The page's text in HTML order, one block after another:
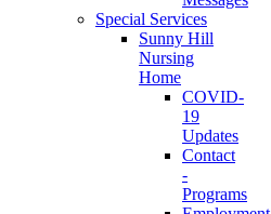
Special Services
Sunny Hill
Nursing
Home
COVID-
19
Updates
Contact
-
Programs